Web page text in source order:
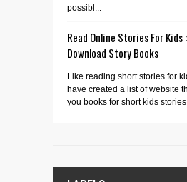
possibl...
Read Online Stories For
Download Story Books
Like reading short stories for
have created a list of website
you books for short kids